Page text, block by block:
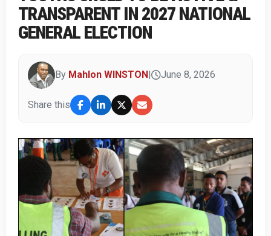
TRANSPARENT IN 2027 NATIONAL
GENERAL ELECTION
By Mahlon WINSTON June 8, 2026
Share this